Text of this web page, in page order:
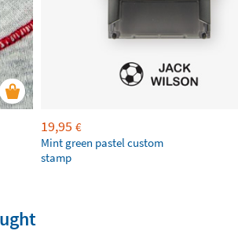
19,95 €
Mint green pastel custom
stamp